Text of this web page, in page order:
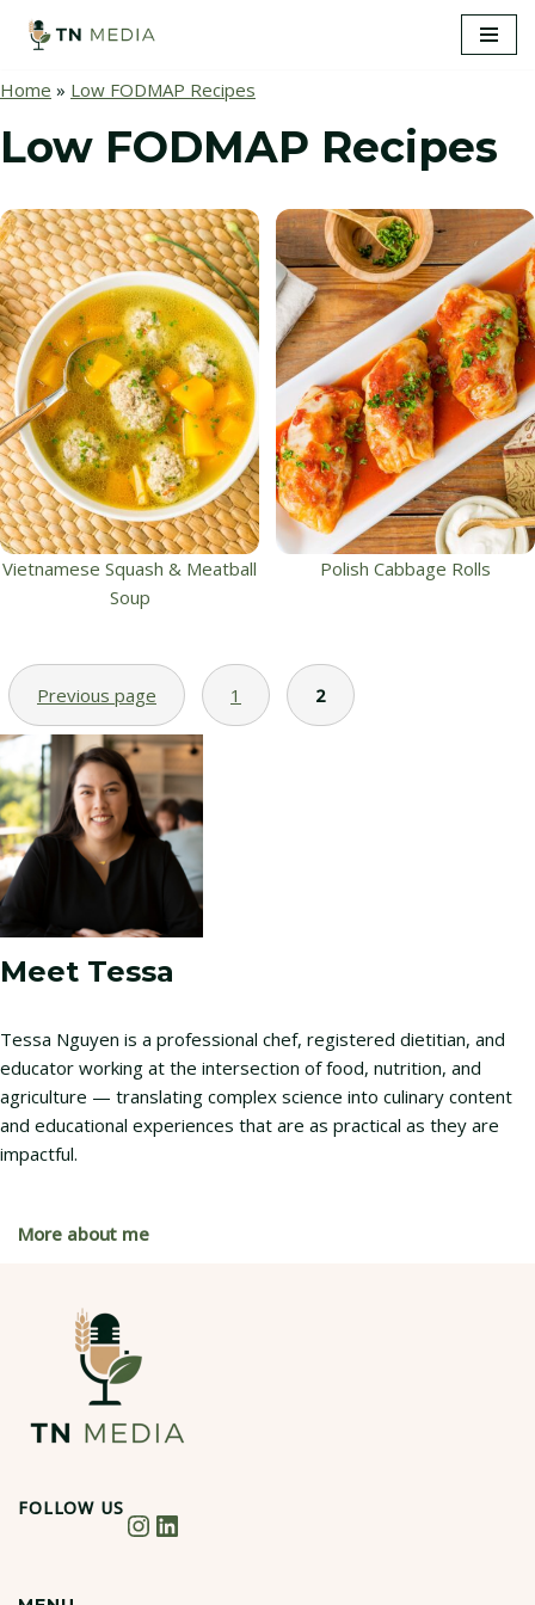
k
p
o
c
o
n
t
e
n
t
Home » Low FODMAP Recipes
Low FODMAP Recipes
Vietnamese Squash & Meatball
Soup
Polish Cabbage Rolls
Previous page 1 2
Meet Tessa
Tessa Nguyen is a professional chef, registered dietitian, and
educator working at the intersection of food, nutrition, and
agriculture — translating complex science into culinary content
and educational experiences that are as practical as they are
impactful.
More about me
FOLLOW US